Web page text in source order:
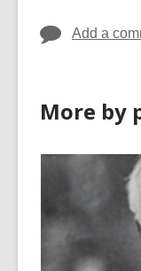
Add a
More by